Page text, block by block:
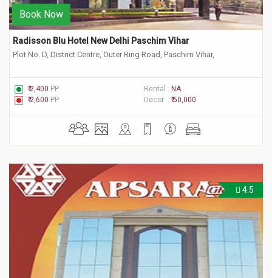
Book Now
Radisson Blu Hotel New Delhi Paschim Vihar
Plot No. D, District Centre, Outer Ring Road, Paschim Vihar,
₹ 2,400 PP Rental : NA
₹ 2,600 PP Decor : ₹ 50,000
4.5